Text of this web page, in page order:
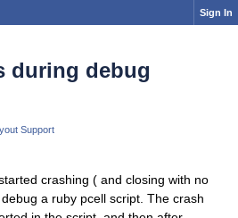
Sign In
during debug
Support
crashing ( and closing with no
a ruby pcell script. The crash